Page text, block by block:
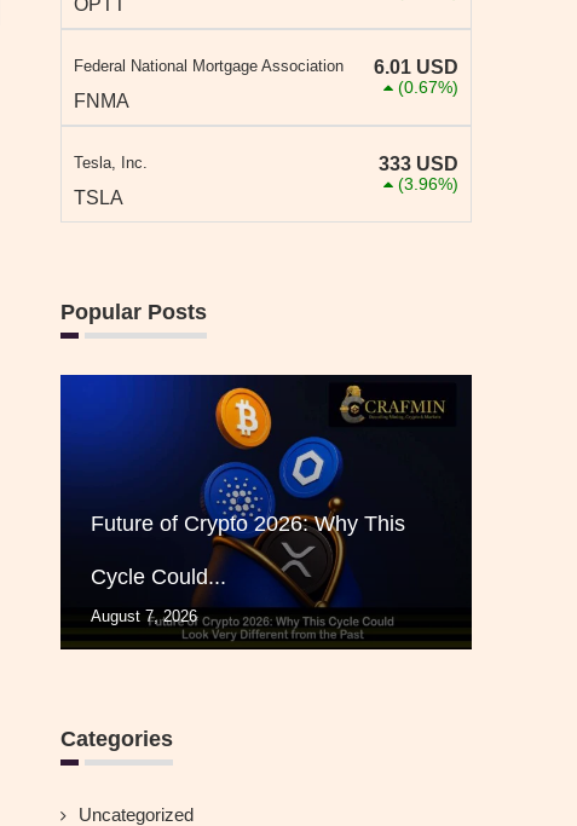
OPTT
Federal National Mortgage Association
FNMA
6.01 USD
(0.67%)
Tesla, Inc.
TSLA
333 USD
(3.96%)
Popular Posts
Future of Crypto 2026: Why This
Cycle Could...
August 7, 2026
Categories
Uncategorized